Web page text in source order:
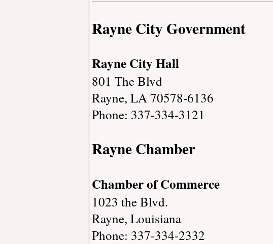
Rayne City Government
Rayne City Hall
801 The Blvd
Rayne, LA 70578-6136
Phone: 337-334-3121
Rayne Chamber
Chamber of Commerce
1023 the Blvd.
Rayne, Louisiana
Phone: 337-334-2332